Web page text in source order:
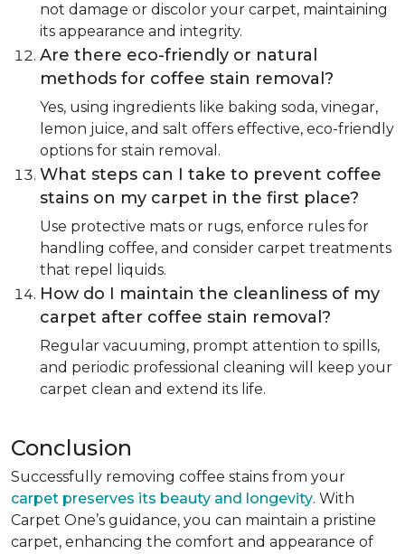
not damage or discolor your carpet, maintaining
its appearance and integrity.
Are there eco-friendly or natural
methods for coffee stain removal?
Yes, using ingredients like baking soda, vinegar,
lemon juice, and salt offers effective, eco-friendly
options for stain removal.
What steps can I take to prevent coffee
stains on my carpet in the first place?
Use protective mats or rugs, enforce rules for
handling coffee, and consider carpet treatments
that repel liquids.
How do I maintain the cleanliness of my
carpet after coffee stain removal?
Regular vacuuming, prompt attention to spills,
and periodic professional cleaning will keep your
carpet clean and extend its life.
Conclusion
Successfully removing coffee stains from your
carpet preserves its beauty and longevity. With
Carpet One’s guidance, you can maintain a pristine
carpet, enhancing the comfort and appearance of